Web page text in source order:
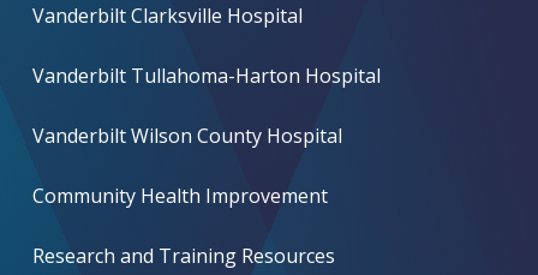
Vanderbilt Clarksville Hospital
Vanderbilt Tullahoma-Harton Hospital
Vanderbilt Wilson County Hospital
Community Health Improvement
Research and Training Resources